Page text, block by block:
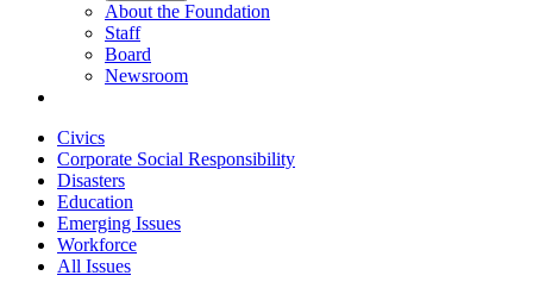
About the Foundation
Staff
Board
Newsroom
Civics
Corporate Social Responsibility
Disasters
Education
Emerging Issues
Workforce
All Issues